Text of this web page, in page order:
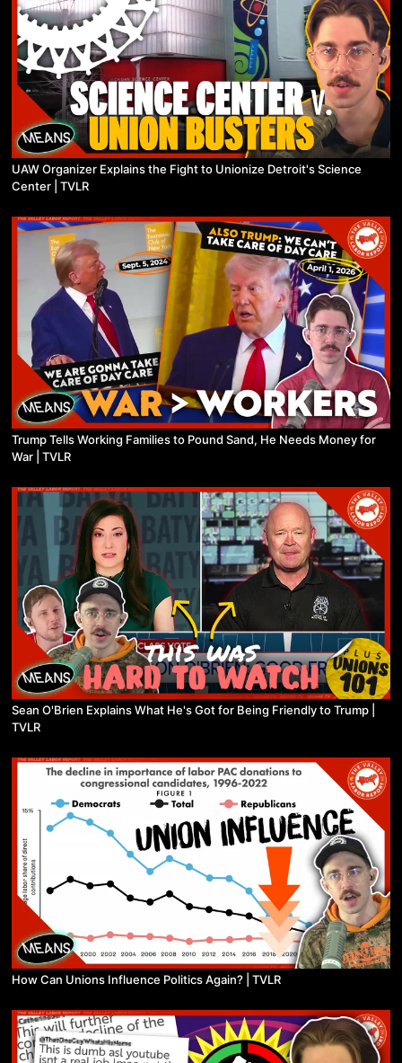
UAW Organizer Explains the Fight to Unionize Detroit's Science
Center | TVLR
Trump Tells Working Families to Pound Sand, He Needs Money for
War | TVLR
Sean O'Brien Explains What He's Got for Being Friendly to Trump |
TVLR
How Can Unions Influence Politics Again? | TVLR